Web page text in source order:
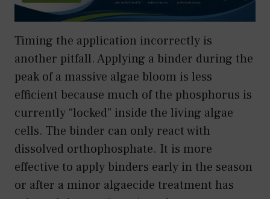
Timing the application incorrectly is
another pitfall. Applying a binder during the
peak of a massive algae bloom is less
efficient because much of the phosphorus is
currently “locked” inside the living algae
cells. The binder can only react with
dissolved orthophosphate. It is more
effective to apply binders early in the season
or after a minor algaecide treatment has